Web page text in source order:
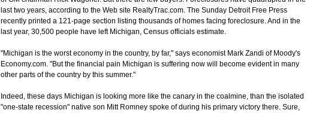
last two years, according to the Web site RealtyTrac.com. The Sunday Detroit Free Press
recently printed a 121-page section listing thousands of homes facing foreclosure. And in the
last year, 30,500 people have left Michigan, Census officials estimate.
"Michigan is the worst economy in the country, by far," says economist Mark Zandi of Moody's
Economy.com. "But the financial pain Michigan is suffering now will become evident in many
other parts of the country by this summer."
Indeed, these days Michigan is looking more like the canary in the coalmine, than the isolated
"one-state recession" native son Mitt Romney spoke of during his primary victory there. Sure,